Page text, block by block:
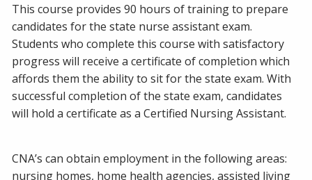
This course provides 90 hours of training to prepare
candidates for the state nurse assistant exam.
Students who complete this course with satisfactory
progress will receive a certificate of completion which
affords them the ability to sit for the state exam. With
successful completion of the state exam, candidates
will hold a certificate as a Certified Nursing Assistant.
CNA’s can obtain employment in the following areas:
nursing homes, home health agencies, assisted living